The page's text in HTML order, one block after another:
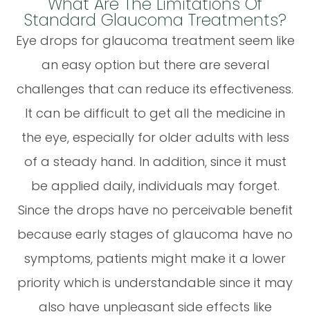
Standard Glaucoma Treatments?
Eye drops for glaucoma treatment seem like
an easy option but there are several
challenges that can reduce its effectiveness.
It can be difficult to get all the medicine in
the eye, especially for older adults with less
of a steady hand. In addition, since it must
be applied daily, individuals may forget.
Since the drops have no perceivable benefit
because early stages of glaucoma have no
symptoms, patients might make it a lower
priority which is understandable since it may
also have unpleasant side effects like